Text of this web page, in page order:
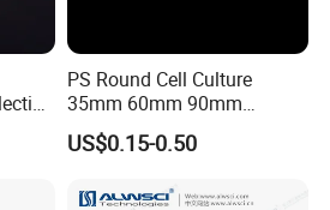
PS Round Cell Culture
35mm 60mm 90mm
100mm 150mm Diameter
Plastic Polystyrene Virus
US$0.15-0.50